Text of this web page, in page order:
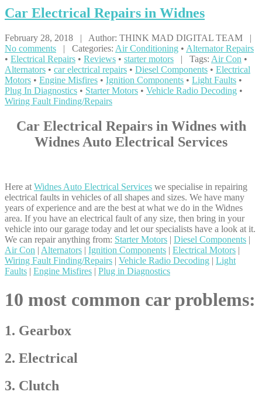
Car Electrical Repairs in Widnes
February 28, 2018 | Author: THINK MAD DIGITAL TEAM |
No comments | Categories: Air Conditioning • Alternator Repairs
• Electrical Repairs • Reviews • starter motors | Tags: Air Con •
Alternators • car electrical repairs • Diesel Components • Electrical
Motors • Engine Misfires • Ignition Components • Light Faults •
Plug In Diagnostics • Starter Motors • Vehicle Radio Decoding •
Wiring Fault Finding/Repairs
Car Electrical Repairs in Widnes with
Widnes Auto Electrical Services
Here at Widnes Auto Electrical Services we specialise in repairing
electrical faults in vehicles of all shapes and sizes. We have many
years of experience and are the best at what we do in the Widnes
area. If you have an electrical fault of any size, then bring in your
vehicle into our garage today and let our specialists have a look at it.
We can repair anything from: Starter Motors | Diesel Components |
Air Con | Alternators | Ignition Components | Electrical Motors |
Wiring Fault Finding/Repairs | Vehicle Radio Decoding | Light
Faults | Engine Misfires | Plug in Diagnostics
10 most common car problems:
1. Gearbox
2. Electrical
3. Clutch